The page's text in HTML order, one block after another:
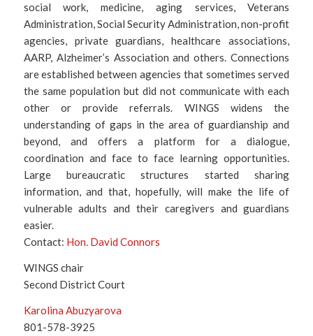
social work, medicine, aging services, Veterans
Administration, Social Security Administration, non-profit
agencies, private guardians, healthcare associations,
AARP, Alzheimer’s Association and others. Connections
are established between agencies that sometimes served
the same population but did not communicate with each
other or provide referrals. WINGS widens the
understanding of gaps in the area of guardianship and
beyond, and offers a platform for a dialogue,
coordination and face to face learning opportunities.
Large bureaucratic structures started sharing
information, and that, hopefully, will make the life of
vulnerable adults and their caregivers and guardians
easier.
Contact: Hon. David Connors
WINGS chair
Second District Court
Karolina Abuzyarova
801-578-3925